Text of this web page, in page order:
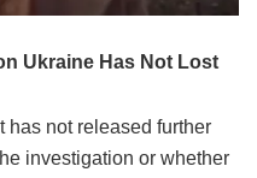
has not released further
investigation or whether